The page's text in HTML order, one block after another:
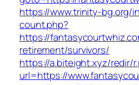
https://www.trinity-bg.org/
count.php?
https://
retirement/survivors/
https://a.biteight.xyz/redir/
url=https://